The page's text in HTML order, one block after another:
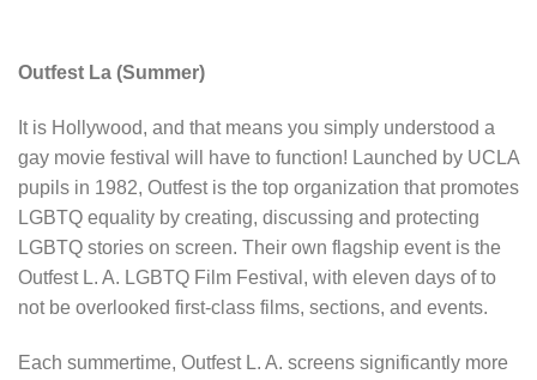
Outfest La (Summer)
It is Hollywood, and that means you simply understood a
gay movie festival will have to function! Launched by UCLA
pupils in 1982, Outfest is the top organization that promotes
LGBTQ equality by creating, discussing and protecting
LGBTQ stories on screen. Their own flagship event is the
Outfest L. A. LGBTQ Film Festival, with eleven days of to
not be overlooked first-class films, sections, and events.
Each summertime, Outfest L. A. screens significantly more